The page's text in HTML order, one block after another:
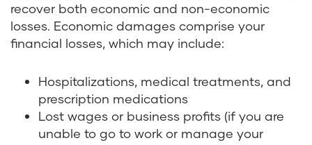
recover both economic and non-economic
losses. Economic damages comprise your
financial losses, which may include:
Hospitalizations, medical treatments, and
prescription medications
Lost wages or business profits (if you are
unable to go to work or manage your